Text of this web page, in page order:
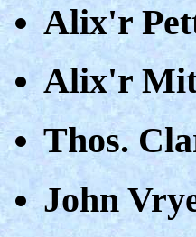
Alix'r
Alix'r
Thos.
John